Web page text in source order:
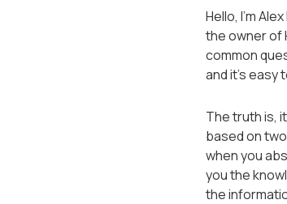
Hello, I’m
the owner of
common
and it’s easy
The truth is,
based on
when you
you the
the